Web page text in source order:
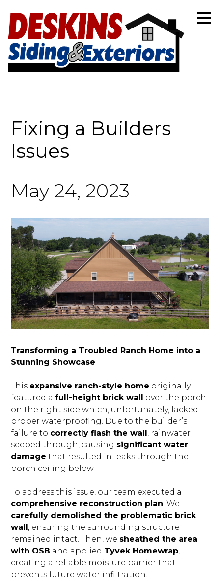
Skip
to
main
content
BLOG
OUR STORY
SERVICES
Fixing a Builders
Issues
May 24, 2023
Transforming a Troubled Ranch Home into a
Stunning Showcase
This expansive ranch-style home originally
featured afull-height brick wall over the porch
on the right side which, unfortunately, lacked
proper waterproofing. Due to the builder’s
failure to correctly flash the wall, rainwater
seeped through, causing significant water
damage that resulted in leaks through the
porch ceiling below.
To address this issue, our team executed a
comprehensive reconstruction plan. We
carefully demolished the problematic brick
wall, ensuring the surrounding structure
remained intact. Then, we sheathed the area
with OSB and applied Tyvek Homewrap,
creating a reliable moisture barrier that
prevents future water infiltration.